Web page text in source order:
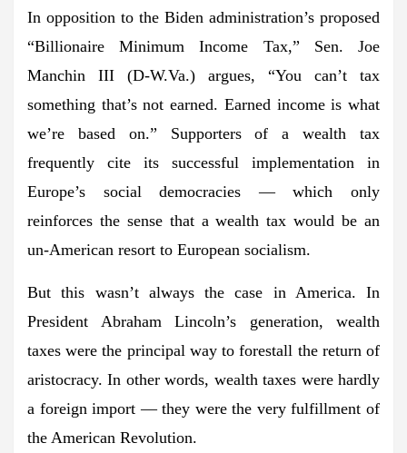
In opposition to the Biden administration’s proposed
“Billionaire Minimum Income Tax,” Sen. Joe
Manchin III (D-W.Va.) argues, “You can’t tax
something that’s not earned. Earned income is what
we’re based on.” Supporters of a wealth tax
frequently cite its successful implementation in
Europe’s social democracies — which only
reinforces the sense that a wealth tax would be an
un-American resort to European socialism.
But this wasn’t always the case in America. In
President Abraham Lincoln’s generation, wealth
taxes were the principal way to forestall the return of
aristocracy. In other words, wealth taxes were hardly
a foreign import — they were the very fulfillment of
the American Revolution.